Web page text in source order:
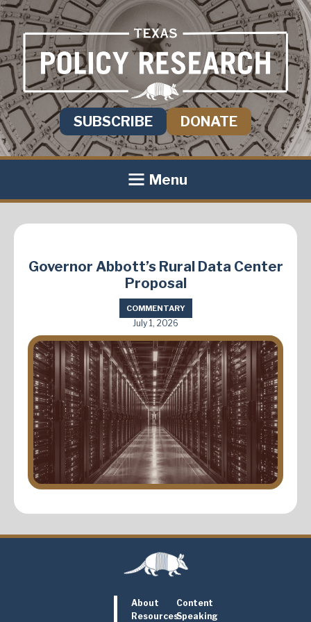
SUBSCRIBE DONATE
Menu
Governor Abbott’s Rural Data Center
Proposal
COMMENTARY
July 1, 2026
About
Content
ResourcesSpeaking